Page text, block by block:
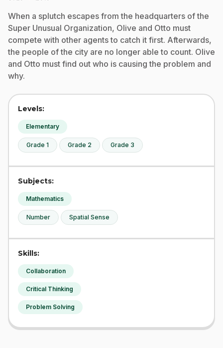
When a splutch escapes from the headquarters of the
Super Unusual Organization, Olive and Otto must
compete with other agents to catch it first. Afterwards,
the people of the city are no longer able to count. Olive
and Otto must find out who is causing the problem and
why.
Levels:
Elementary
Grade 1 Grade 2 Grade 3
Subjects:
Mathematics
Number Spatial Sense
Skills:
Collaboration
Critical Thinking
Problem Solving